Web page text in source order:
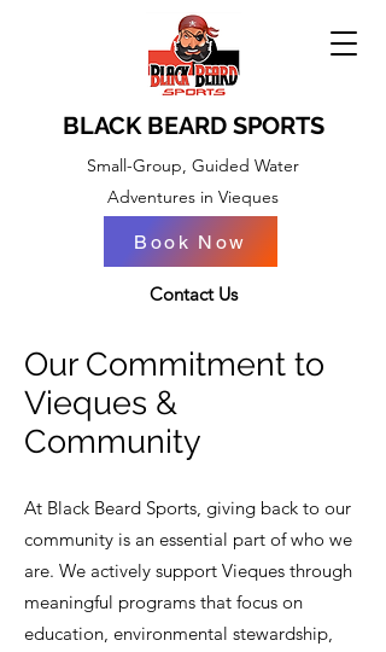
BLACK BEARD SPORTS
Small-Group, Guided Water
Adventures in Vieques
BOOK NOW
Book Now
Contact Us
Our Commitment to
Vieques &
Community
At Black Beard Sports, giving back to our
community is an essential part of who we
are. We actively support Vieques through
meaningful programs that focus on
education, environmental stewardship,